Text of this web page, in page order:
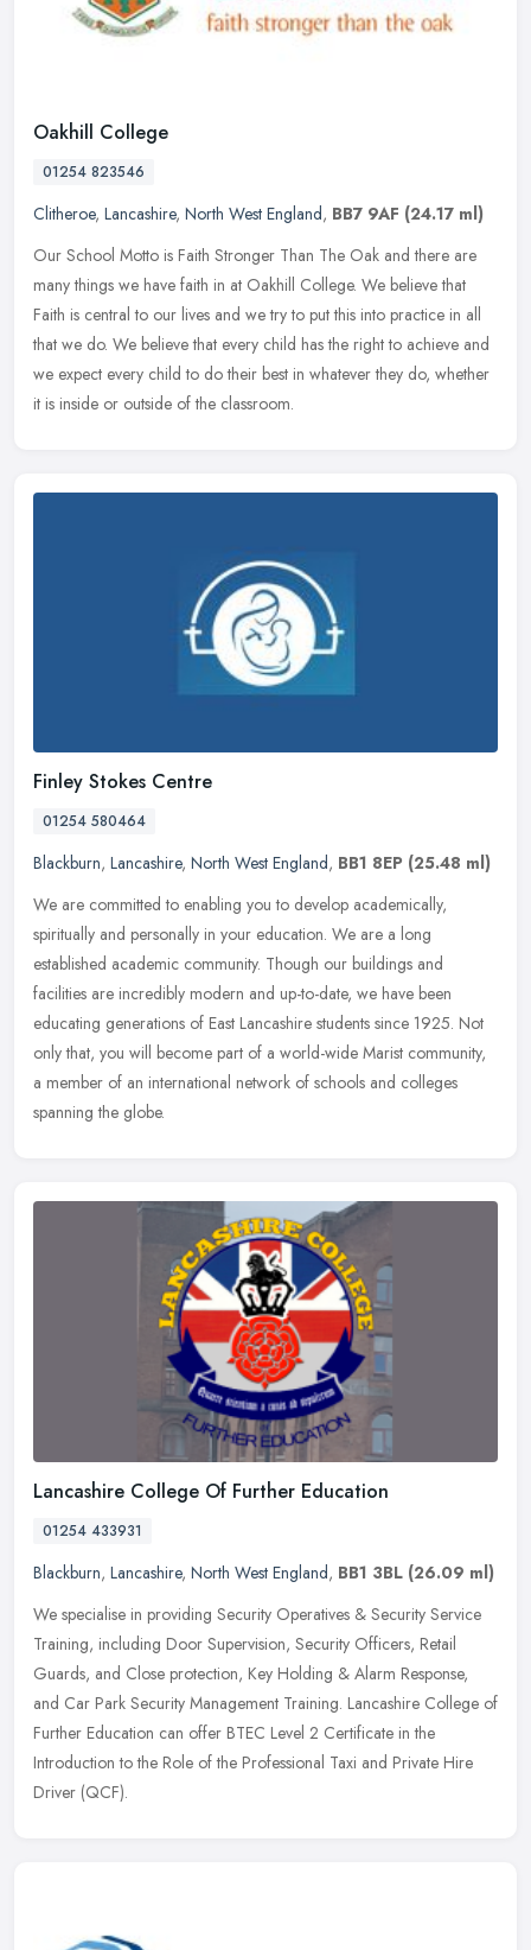
Oakhill College
01254 823546
Clitheroe, Lancashire, North West England, BB7 9AF (24.17 ml)
Our School Motto is Faith Stronger Than The Oak and there are
many things we have faith in at Oakhill College. We believe that
Faith is central to our lives and we try to put this into practice in all
that we do. We believe that every child has the right to achieve and
we expect every child to do their best in whatever they do, whether
it is inside or outside of the classroom.
Finley Stokes Centre
01254 580464
Blackburn, Lancashire, North West England, BB1 8EP (25.48 ml)
We are committed to enabling you to develop academically,
spiritually and personally in your education. We are a long
established academic community. Though our buildings and
facilities are incredibly modern and up-to-date, we have been
educating generations of East Lancashire students since 1925. Not
only that, you will become part of a world-wide Marist community,
a member of an international network of schools and colleges
spanning the globe.
Lancashire College Of Further Education
01254 433931
Blackburn, Lancashire, North West England, BB1 3BL (26.09 ml)
We specialise in providing Security Operatives & Security Service
Training, including Door Supervision, Security Officers, Retail
Guards, and Close protection, Key Holding & Alarm Response,
and Car Park Security Management Training. Lancashire College of
Further Education can offer BTEC Level 2 Certificate in the
Introduction to the Role of the Professional Taxi and Private Hire
Driver (QCF).